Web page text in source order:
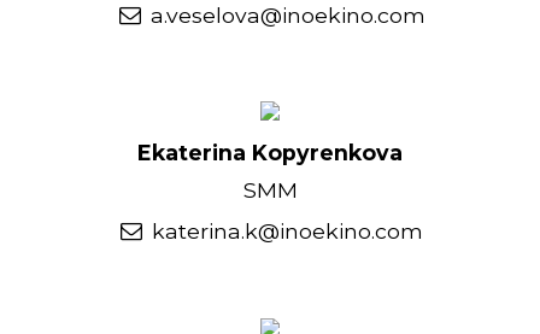
a.veselova@inoekino.com
Ekaterina Kopyrenkova
SMM
katerina.k@inoekino.com